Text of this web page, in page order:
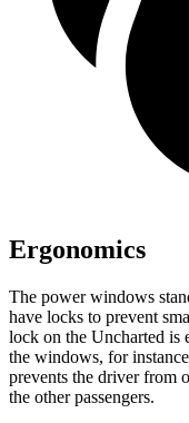
Ergonomics
The power windows
have locks to prevent
lock on the Uncharted is
the windows, for
prevents the driver from
the other passengers.